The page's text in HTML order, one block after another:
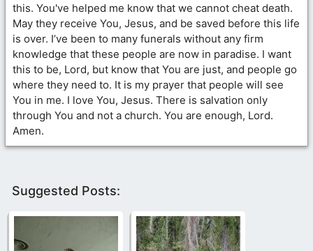
this. You've helped me know that we cannot cheat death.
May they receive You, Jesus, and be saved before this life
is over. I’ve been to many funerals without any firm
knowledge that these people are now in paradise. I want
this to be, Lord, but know that You are just, and people go
where they need to. It is my prayer that people will see
You in me. I love You, Jesus. There is salvation only
through You and not a church. You are enough, Lord.
Amen.
Suggested Posts: